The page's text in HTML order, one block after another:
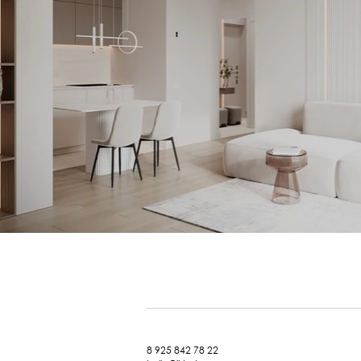
8 925 842 78 22